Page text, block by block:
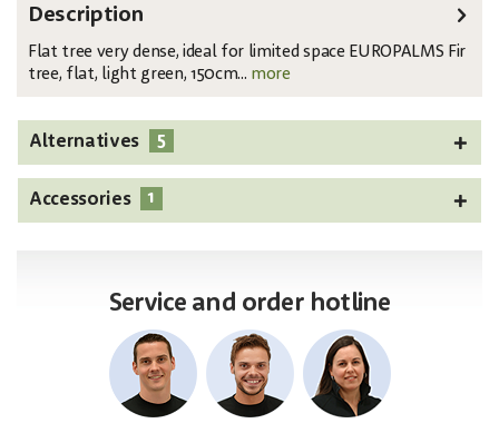
Description
Flat tree very dense, ideal for limited space EUROPALMS Fir
tree, flat, light green, 150cm... more
Alternatives 5
Accessories 1
Service and order hotline